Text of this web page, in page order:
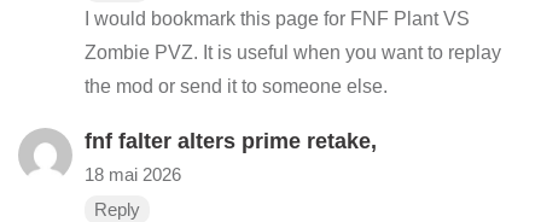
I would bookmark this page for FNF Plant VS
Zombie PVZ. It is useful when you want to replay
the mod or send it to someone else.
fnf falter alters prime retake,
18 mai 2026
Reply